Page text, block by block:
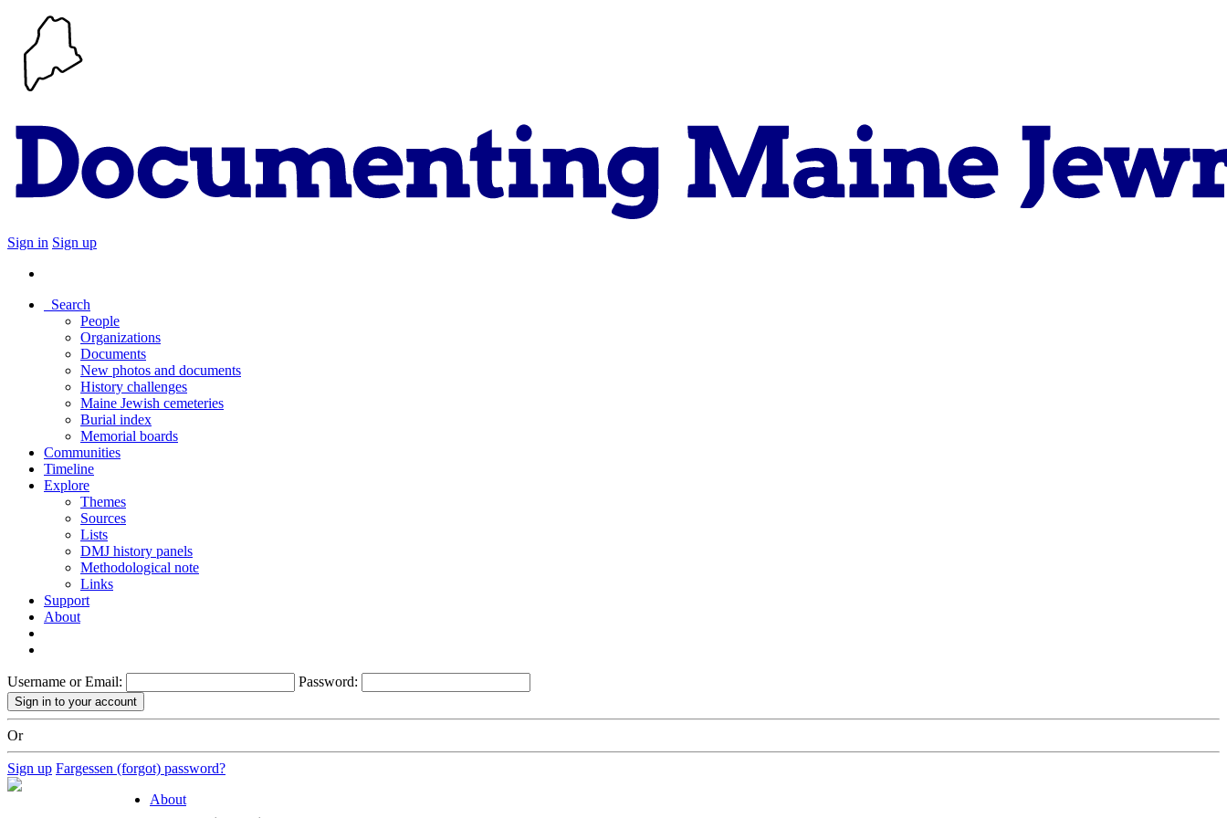
Sign in Sign up
Search
People
Organizations
Documents
New photos and documents
History challenges
Maine Jewish cemeteries
Burial index
Memorial boards
Communities
Timeline
Explore
Themes
Sources
Lists
DMJ history panels
Methodological note
Links
Support
About
Username or Email: Password:
Or
Sign up Fargessen (forgot) password?
About